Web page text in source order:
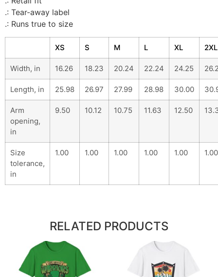
.: Tear-away label
.: Runs true to size
XS S M L XL 2XL
Width, in 16.26 18.23 20.24 22.24 24.25
Length, in 25.98 26.97 27.99 28.98 30.00
Arm
opening,
in
9.50 10.12 10.75 11.63 12.50
Size
tolerance,
in
1.00 1.00 1.00 1.00 1.00 1.00
RELATED PRODUCTS